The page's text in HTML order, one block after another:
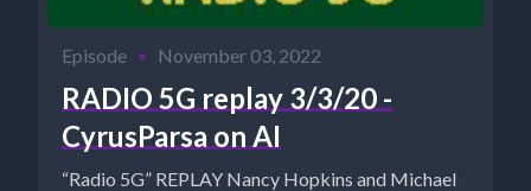
Episode • November 03, 2022
RADIO 5G replay 3/3/20 -
CyrusParsa on AI
“Radio 5G” REPLAY Nancy Hopkins and Michael